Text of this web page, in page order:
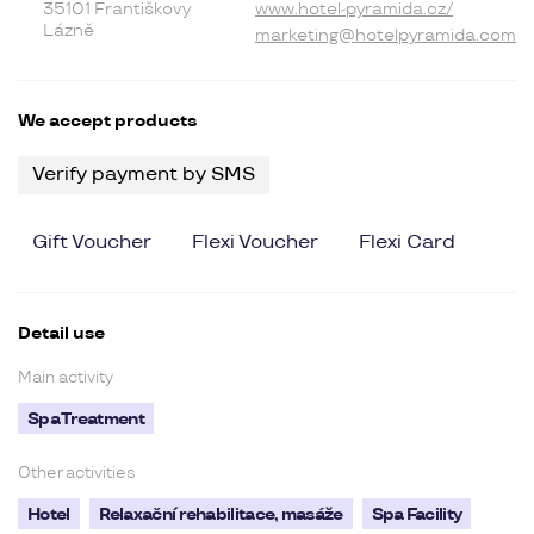
35101 Františkovy
Lázně
www.hotel-pyramida.cz/
marketing@hotelpyramida.com
We accept products
Verify payment by SMS
Gift Voucher Flexi Voucher Flexi Card
Detail use
Main activity
Spa Treatment
Other activities
Hotel Relaxační rehabilitace, masáže Spa Facility